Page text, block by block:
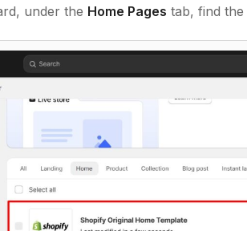
under the Home Pages tab, find the